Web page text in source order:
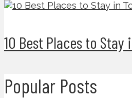
10 Best Places to Stay
Popular Posts